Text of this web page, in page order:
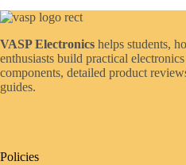
VASP Electronics helps students,
enthusiasts build practical
components, detailed product
guides.
Policies